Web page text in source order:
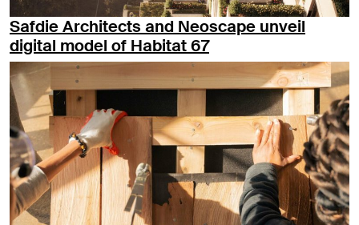
Safdie Architects and Neoscape unveil
digital model of Habitat 67